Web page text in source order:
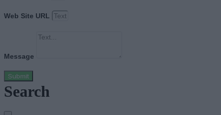
Web Site URL
Message
Submit
Search